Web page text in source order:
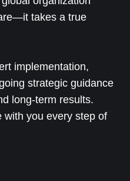
takes a true
implementation,
strategic guidance
long-term results.
with you every step of